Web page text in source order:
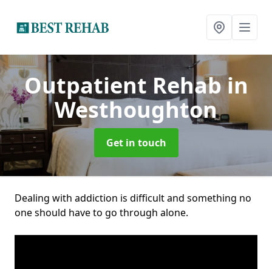
Outpatient Rehabin
Westhoughton
Get in touch
Dealing with addiction is difficult and something no
one should have to go through alone.